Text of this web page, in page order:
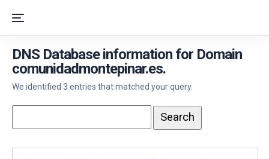
DNS Database information for Domain
comunidadmontepinar.es.
We identified 3 entries that matched your query.